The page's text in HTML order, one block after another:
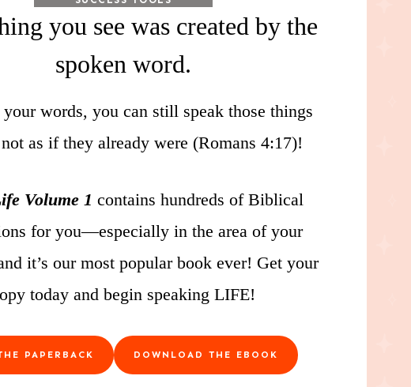
you see was created by the
spoken word.
words, you can still speak those things
as if they already were (Romans 4:17)!
Volume 1 contains hundreds of Biblical
for you—especially in the area of your
it’s our most popular book ever! Get your
today and begin speaking LIFE!
PAPERBACK DOWNLOAD THE EBOOK